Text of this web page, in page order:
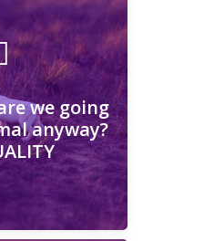
we going
anyway?
we going
anyway?
More